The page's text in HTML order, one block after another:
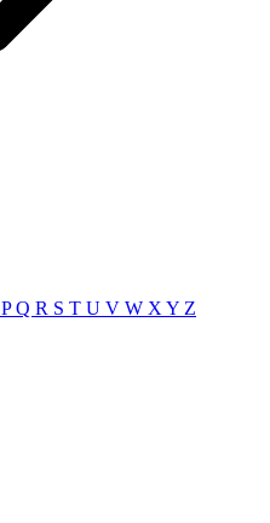
PQ R S T U V W X Y Z